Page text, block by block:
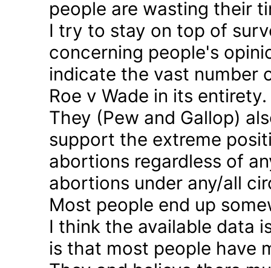
people are wasting their
I try to stay on top of
concerning people's
indicate the vast number
Roe v Wade in its entirety.
They (Pew and Gallop)
support the extreme
abortions regardless of
abortions under any/all
Most people end up
I think the available data
is that most people have